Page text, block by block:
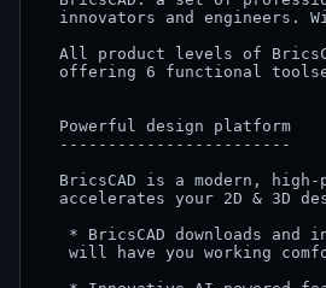
innovators and engineers.
All product levels of
offering 6 functional
  Powerful design platform
  ------------------------
BricsCAD is a modern,
accelerates your 2D & 3D
* BricsCAD downloads and
will have you working